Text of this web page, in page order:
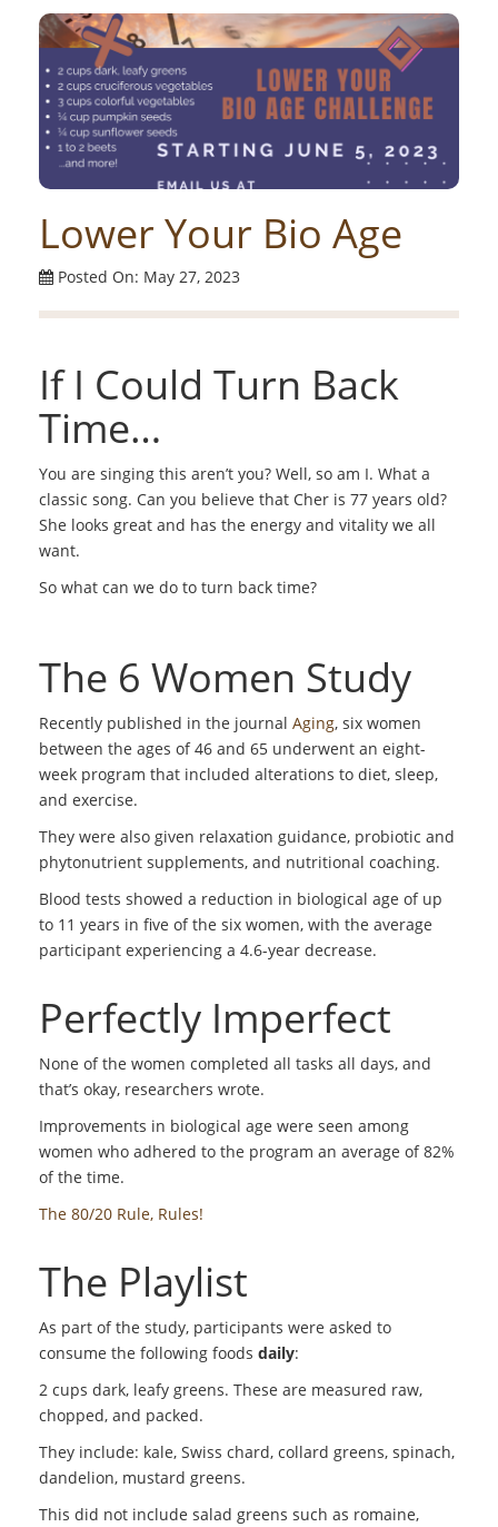
Lower Your Bio Age
Posted On: May 27, 2023
If I Could Turn Back
Time…
You are singing this aren’t you? Well, so am I. What a
classic song. Can you believe that Cher is 77 years old?
She looks great and has the energy and vitality we all
want.
So what can we do to turn back time?
The 6 Women Study
Recently published in the journal Aging, six women
between the ages of 46 and 65 underwent an eight-
week program that included alterations to diet, sleep,
and exercise.
They were also given relaxation guidance, probiotic and
phytonutrient supplements, and nutritional coaching.
Blood tests showed a reduction in biological age of up
to 11 years in five of the six women, with the average
participant experiencing a 4.6-year decrease.
Perfectly Imperfect
None of the women completed all tasks all days, and
that’s okay, researchers wrote.
Improvements in biological age were seen among
women who adhered to the program an average of 82%
of the time.
The 80/20 Rule, Rules!
The Playlist
As part of the study, participants were asked to
consume the following foods daily:
2 cups dark, leafy greens. These are measured raw,
chopped, and packed.
They include: kale, Swiss chard, collard greens, spinach,
dandelion, mustard greens.
This did not include salad greens such as romaine,